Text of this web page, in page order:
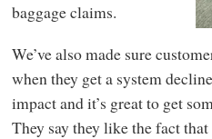
baggage claims.
We’ve also made sure
when they get a system
impact and it’s great to get
They say they like the fact